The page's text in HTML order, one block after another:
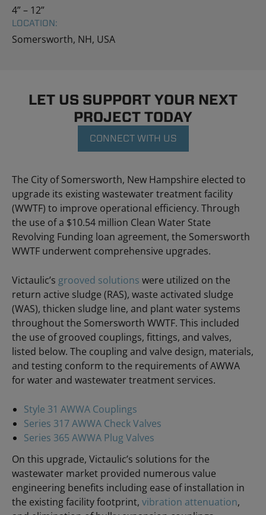
4” – 12”
LOCATION:
Somersworth, NH, USA
LET US SUPPORT YOUR NEXT
PROJECT TODAY
CONNECT WITH US
The City of Somersworth, New Hampshire elected to
upgrade its existing wastewater treatment facility
(WWTF) to improve operational efficiency. Through
the use of a $10.54 million Clean Water State
Revolving Funding loan agreement, the Somersworth
WWTF underwent comprehensive upgrades.
Victaulic’s grooved solutions were utilized on the
return active sludge (RAS), waste activated sludge
(WAS), thicken sludge line, and plant water systems
throughout the Somersworth WWTF. This included
the use of grooved couplings, fittings, and valves,
listed below. The coupling and valve design, materials,
and testing conform to the requirements of AWWA
for water and wastewater treatment services.
Style 31 AWWA Couplings
Series 317 AWWA Check Valves
Series 365 AWWA Plug Valves
On this upgrade, Victaulic’s solutions for the
wastewater market provided numerous value
engineering benefits including ease of installation in
the existing facility footprint, vibration attenuation,